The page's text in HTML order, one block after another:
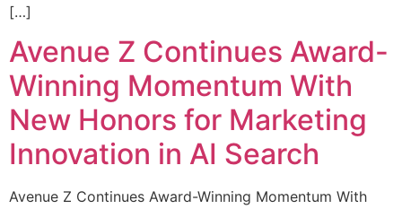
[…]
Avenue Z Continues Award-
Winning Momentum With
New Honors for Marketing
Innovation in AI Search
Avenue Z Continues Award-Winning Momentum With